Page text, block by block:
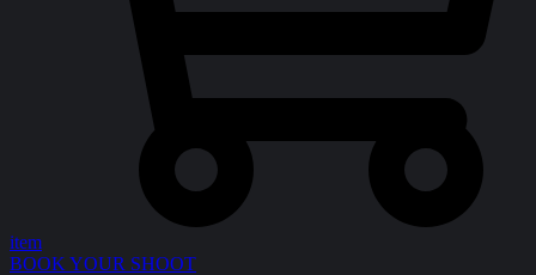
item
BOOK YOUR SHOOT